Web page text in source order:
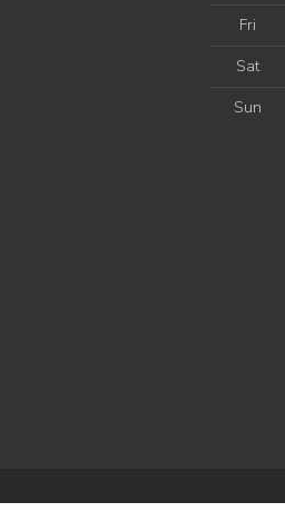
Fri
Sat
Sun